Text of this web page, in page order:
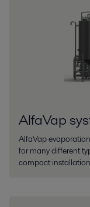
AlfaVap
AlfaVap
for many different
compact